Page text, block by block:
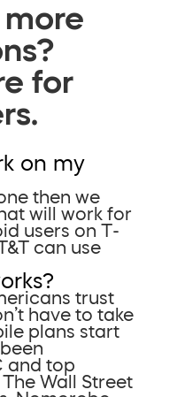
for
on my
then we
will work for
users on T-
can use
trust
have to take
plans start
and top
Wall Street